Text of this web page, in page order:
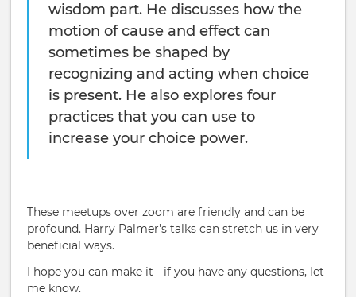
wisdom part. He discusses how the
motion of cause and effect can
sometimes be shaped by
recognizing and acting when choice
is present. He also explores four
practices that you can use to
increase your choice power.
These meetups over zoom are friendly and can be
profound. Harry Palmer's talks can stretch us in very
beneficial ways.
I hope you can make it - if you have any questions, let
me know.